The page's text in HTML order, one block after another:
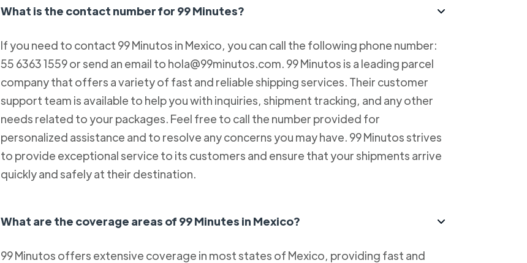
What is the contact number for 99 Minutes?
If you need to contact 99 Minutos in Mexico, you can call the following phone number:
55 6363 1559 or send an email to hola@99minutos.com. 99 Minutos is a leading parcel
company that offers a variety of fast and reliable shipping services. Their customer
support team is available to help you with inquiries, shipment tracking, and any other
needs related to your packages. Feel free to call the number provided for
personalized assistance and to resolve any concerns you may have. 99 Minutos strives
to provide exceptional service to its customers and ensure that your shipments arrive
quickly and safely at their destination.
What are the coverage areas of 99 Minutes in Mexico?
99 Minutos offers extensive coverage in most states of Mexico, providing fast and